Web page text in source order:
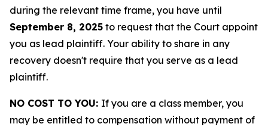
during the relevant time frame, you have until
September 8, 2025 to request that the Court appoint
you as lead plaintiff. Your ability to share in any
recovery doesn't require that you serve as a lead
plaintiff.
NO COST TO YOU: If you are a class member, you
may be entitled to compensation without payment of